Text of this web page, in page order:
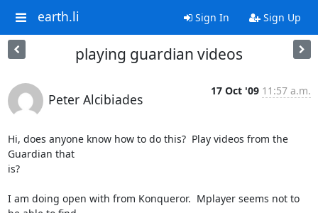
earth.li Sign In Sign Up
playing guardian videos
Peter Alcibiades
17 Oct '09 11:57 a.m.
Hi, does anyone know how to do this?  Play videos from the
Guardian that
is?
I am doing open with from Konqueror.  Mplayer seems not to